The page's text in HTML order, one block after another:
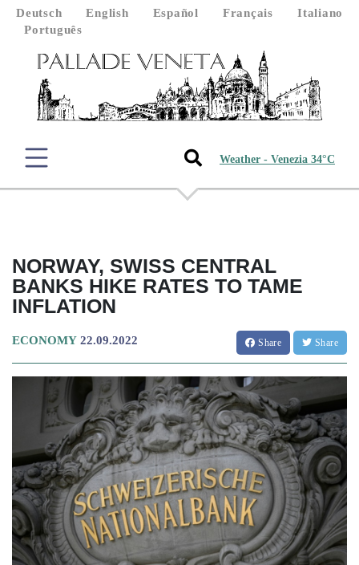
Deutsch English Español Français
Italiano
Português
Weather - Venezia 34°C
NORWAY, SWISS CENTRAL
BANKS HIKE RATES TO TAME
INFLATION
ECONOMY 22.09.2022 Share Share